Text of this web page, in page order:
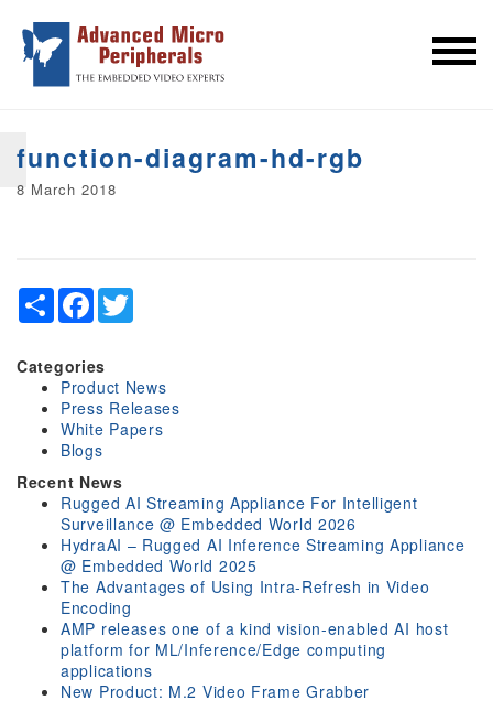
function-diagram-hd-rgb
8 March 2018
ShareFacebook
Categories
Product News
Press Releases
White Papers
Blogs
Recent News
Rugged AI Streaming Appliance For Intelligent
Surveillance @ Embedded World 2026
HydraAI – Rugged AI Inference Streaming Appliance
@ Embedded World 2025
The Advantages of Using Intra-Refresh in Video
Encoding
AMP releases one of a kind vision-enabled AI host
platform for ML/Inference/Edge computing
applications
New Product: M.2 Video Frame Grabber